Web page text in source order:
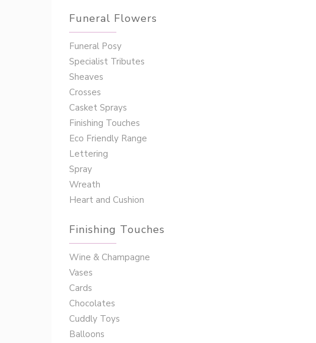
Funeral Flowers
Funeral Posy
Specialist Tributes
Sheaves
Crosses
Casket Sprays
Finishing Touches
Eco Friendly Range
Lettering
Spray
Wreath
Heart and Cushion
Finishing Touches
Wine & Champagne
Vases
Cards
Chocolates
Cuddly Toys
Balloons